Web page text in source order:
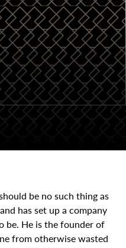
be no such thing as
has set up a company
be. He is the founder of
from otherwise wasted